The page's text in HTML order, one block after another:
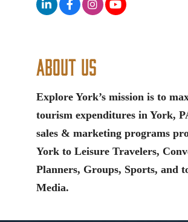
About Us
Explore York’s mission is to
tourism expenditures in York,
sales & marketing programs
York to Leisure Travelers,
Planners, Groups, Sports, and
Media.